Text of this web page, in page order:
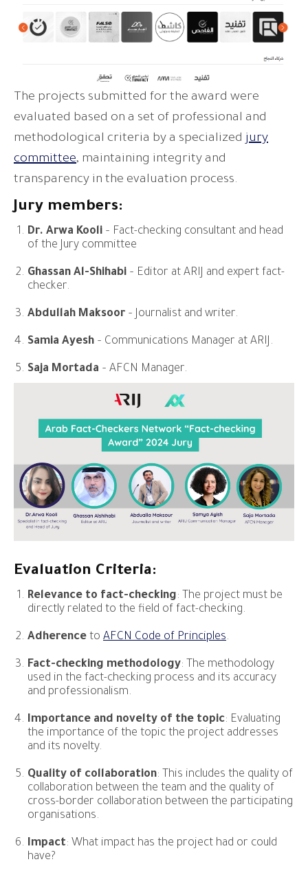
The projects submitted for the award were
evaluated based on a set of professional and
methodological criteria by a specialized jury
committee, maintaining integrity and
transparency in the evaluation process.
Jury members:
Dr. Arwa Kooli – Fact-checking consultant and head
of the Jury committee
Ghassan Al-Shihabi – Editor at ARIJ and expert fact-
checker.
Abdullah Maksoor– Journalist and writer.
Samia Ayesh – Communications Manager at ARIJ.
Saja Mortada – AFCN Manager.
Evaluation Criteria:
Relevance to fact-checking: The project must be
directly related to the field of fact-checking.
Adherence to AFCN Code of Principles.
Fact-checking methodology: The methodology
used in the fact-checking process and its accuracy
and professionalism.
Importance and novelty of the topic: Evaluating
the importance of the topic the project addresses
and its novelty.
Quality of collaboration: This includes the quality of
collaboration between the team and the quality of
cross-border collaboration between the participating
organisations.
Impact: What impact has the project had or could
have?